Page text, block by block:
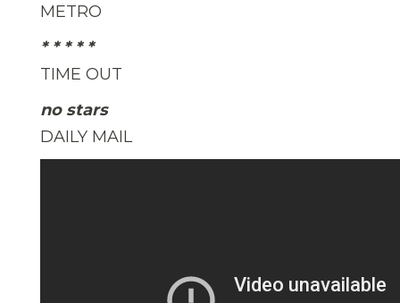
METRO
* * * * *
TIME OUT
no stars
DAILY MAIL